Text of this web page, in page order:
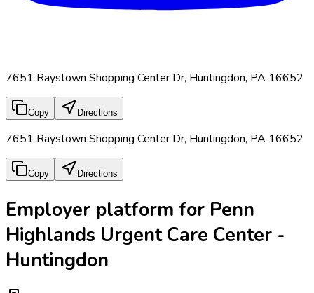
7651 Raystown Shopping Center Dr, Huntingdon, PA 16652
Copy Directions
7651 Raystown Shopping Center Dr, Huntingdon, PA 16652
Copy Directions
Employer platform for Penn
Highlands Urgent Care Center -
Huntingdon